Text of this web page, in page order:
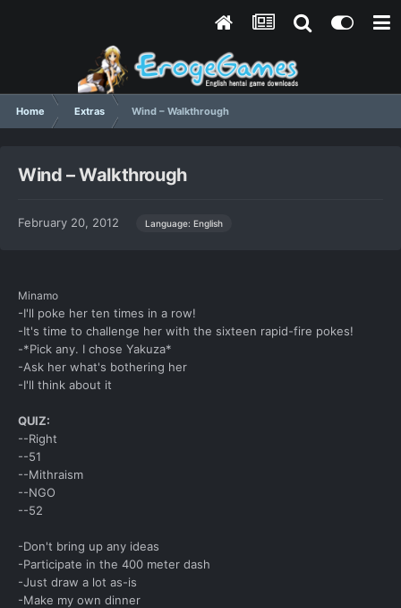
Home Extras Wind – Walkthrough
Wind – Walkthrough
February 20, 2012 Language: English
Minamo
-I'll poke her ten times in a row!
-It's time to challenge her with the sixteen rapid-fire pokes!
-*Pick any. I chose Yakuza*
-Ask her what's bothering her
-I'll think about it
QUIZ:
--Right
--51
--Mithraism
--NGO
--52
-Don't bring up any ideas
-Participate in the 400 meter dash
-Just draw a lot as-is
-Make my own dinner